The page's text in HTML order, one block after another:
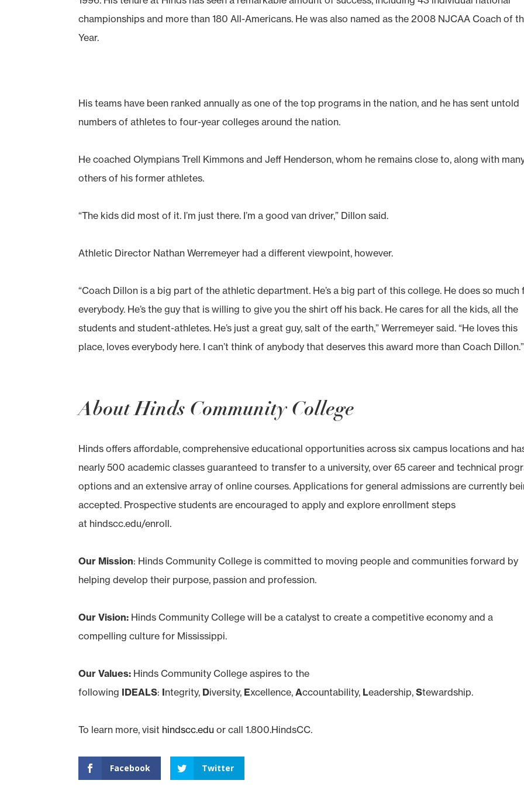
championships and more than 180 All-Americans. He was also named as the 2008 NJCAA Coach of
Year.
His teams have been ranked annually as one of the top programs in the nation, and he has sent untold
numbers of athletes to four-year colleges around the nation.
He coached Olympians Trell Kimmons and Jeff Henderson, whom he remains close to, along with
others of his former athletes.
“The kids did most of it. I’m just there. I’m a good van driver,” Dillon said.
Athletic Director Nathan Werremeyer had a different viewpoint, however.
“Coach Dillon is a big part of the athletic department. He’s a big part of this college. He does so much
everybody. He’s the guy that is willing to give you the shirt off his back. He cares for all the kids, all the
students and student-athletes. He’s just a great guy, salt of the earth,” Werremeyer said. “He loves this
place, loves everybody here. I can’t think of anybody that deserves this award more than Coach Dillon.”
About Hinds Community College
Hinds offers affordable, comprehensive educational opportunities across six campus locations and
nearly 500 academic classes guaranteed to transfer to a university, over 65 career and technical
options and an extensive array of online courses. Applications for general admissions are currently
accepted. Prospective students are encouraged to apply and explore enrollment steps
at hindscc.edu/enroll.
Our Mission: Hinds Community College is committed to moving people and communities forward by
helping develop their purpose, passion and profession.
Our Vision: Hinds Community College will be a catalyst to create a competitive economy and a
compelling culture for Mississippi.
Our Values: Hinds Community College aspires to the
following IDEALS: Integrity, Diversity, Excellence,Accountability, Leadership,Stewardship.
To learn more, visit hindscc.edu or call 1.800.HindsCC.
Facebook Twitter